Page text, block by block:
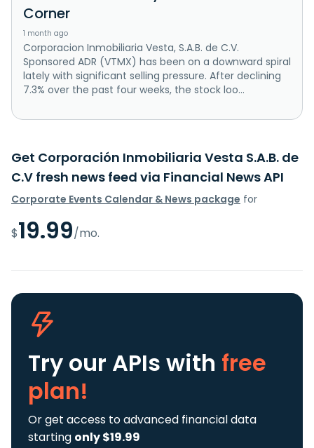
Corner
1 month ago
Corporacion Inmobiliaria Vesta, S.A.B. de C.V.
Sponsored ADR (VTMX) has been on a downward spiral
lately with significant selling pressure. After declining
7.3% over the past four weeks, the stock loo...
Get Corporación Inmobiliaria Vesta S.A.B. de
C.V fresh news feed via Financial News API
Corporate Events Calendar & News package for
$19.99/mo.
Try our APIs with free
plan!
Or get access to advanced financial data
starting only $19.99